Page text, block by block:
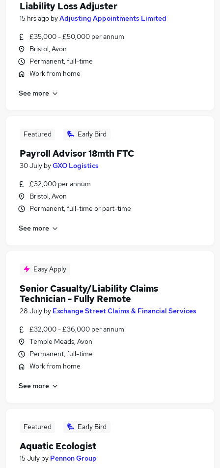
Liability Loss Adjuster
15 hrs ago byAdjusting Appointments Limited
£35,000 - £50,000 per annum
Bristol, Avon
Permanent, full-time
Work from home
See more
Featured Early Bird
Payroll Advisor 18mth FTC
30 July byGXO Logistics
£32,000 per annum
Bristol, Avon
Permanent, full-time or part-time
See more
Easy Apply
Senior Casualty/Liability Claims
Technician - Fully Remote
28 July by Exchange Street Claims & Financial Services
£32,000 - £36,000 per annum
Temple Meads, Avon
Permanent, full-time
Work from home
See more
Featured Early Bird
Aquatic Ecologist
15 July by Pennon Group